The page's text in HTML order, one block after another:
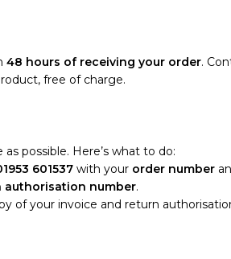
48 hours of receiving your order.
free of charge.
possible. Here’s what to do:
601537 with your order number
authorisation number.
of your invoice and return